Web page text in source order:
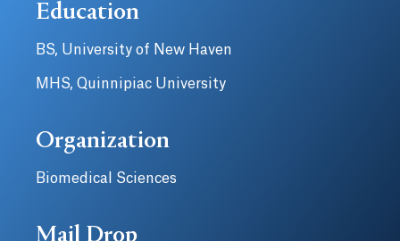
Education
BS, University of New Haven
MHS, Quinnipiac University
Organization
Biomedical Sciences